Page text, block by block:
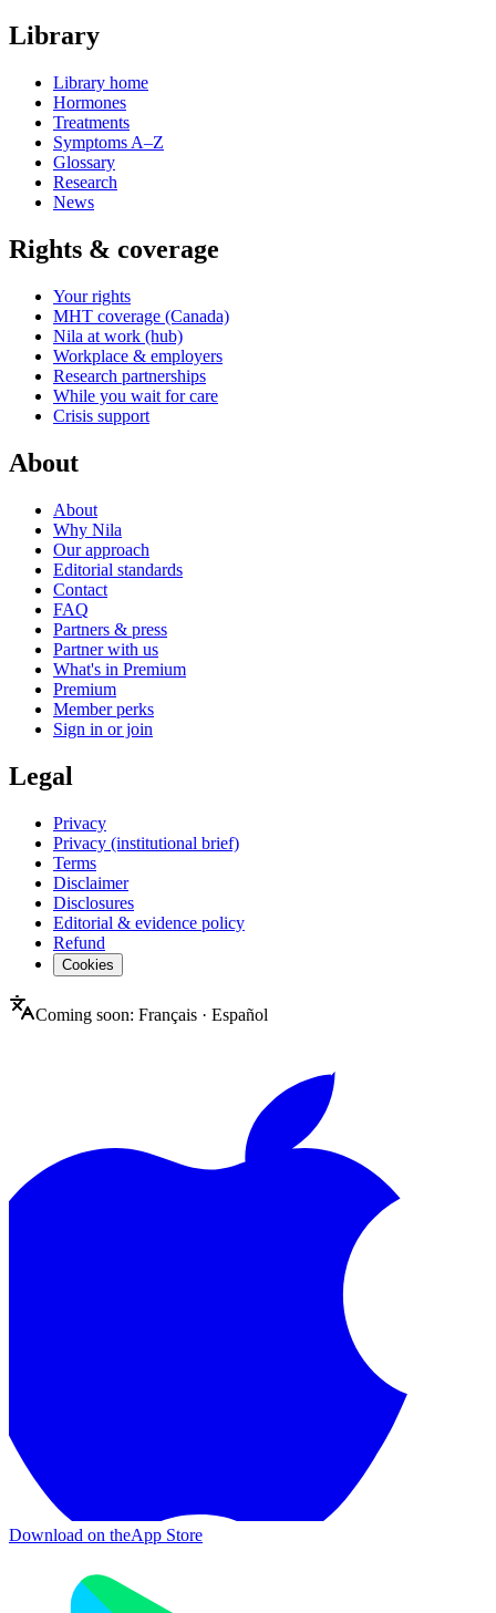
Library
Library home
Hormones
Treatments
Symptoms A–Z
Glossary
Research
News
Rights & coverage
Your rights
MHT coverage (Canada)
Nila at work (hub)
Workplace & employers
Research partnerships
While you wait for care
Crisis support
About
About
Why Nila
Our approach
Editorial standards
Contact
FAQ
Partners & press
Partner with us
What's in Premium
Premium
Member perks
Sign in or join
Legal
Privacy
Privacy (institutional brief)
Terms
Disclaimer
Disclosures
Editorial & evidence policy
Refund
Cookies
Coming soon: Français · Español
Download on theApp Store